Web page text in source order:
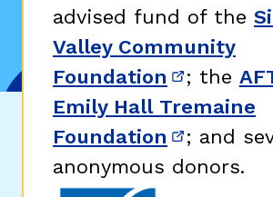
advised fund of the
Valley Community
Foundation (opens in
; the
Emily Hall Tremaine
Foundation (opens in
; and
anonymous donors.